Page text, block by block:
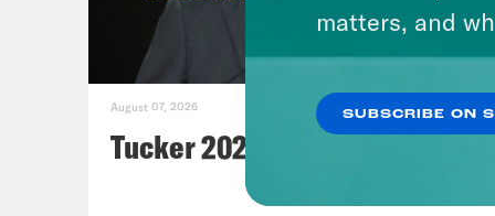
August 07, 2026
Tucker 2028?
matters, and
SUBSCRIBE ON